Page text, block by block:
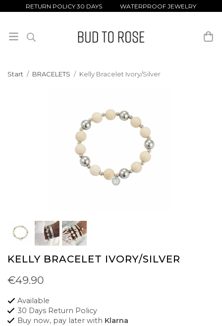
RETURN POLICY 30 DAYS WATERPROOF JEWELRY
Start / BRACELETS / Kelly Bracelet Ivory/Silver
KELLY BRACELET IVORY/SILVER
€49.90
Available
30 Days Return Policy
Buy now, pay later with Klarna